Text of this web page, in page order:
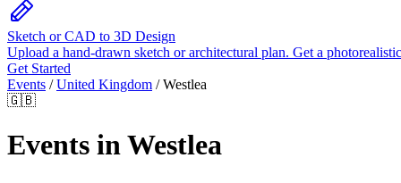
Sketch or CAD to 3D Design
Upload a hand-drawn sketch or architectural plan. Get a
Get Started
Events / United Kingdom / Westlea
🇬🇧
Events in Westlea